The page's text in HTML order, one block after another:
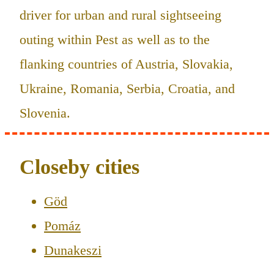
driver for urban and rural sightseeing
outing within Pest as well as to the
flanking countries of Austria, Slovakia,
Ukraine, Romania, Serbia, Croatia, and
Slovenia.
Closeby cities
Göd
Pomáz
Dunakeszi